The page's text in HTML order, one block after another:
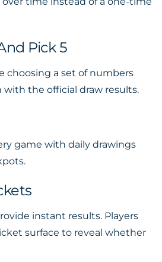
Pick 5
choosing a set of numbers
the official draw results.
game with daily drawings
instant results. Players
surface to reveal whether